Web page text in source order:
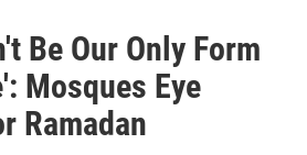
Be Our Only Form
Mosques Eye
Ramadan